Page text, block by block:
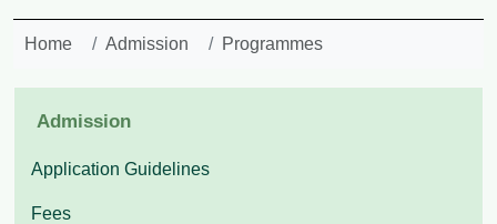
Home Admission Programmes
Admission
Application Guidelines
Fees